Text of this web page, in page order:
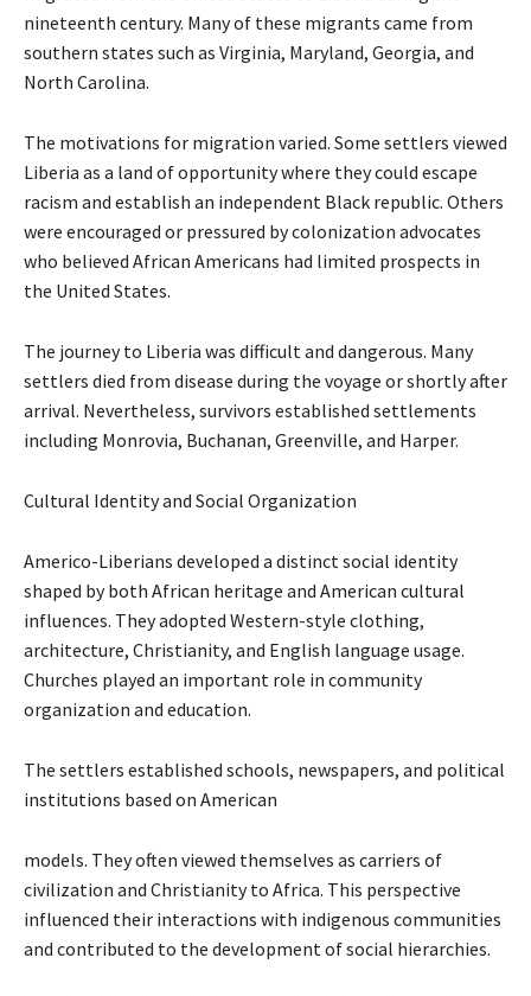
nineteenth century. Many of these migrants came from
southern states such as Virginia, Maryland, Georgia, and
North Carolina.
The motivations for migration varied. Some settlers viewed
Liberia as a land of opportunity where they could escape
racism and establish an independent Black republic. Others
were encouraged or pressured by colonization advocates
who believed African Americans had limited prospects in
the United States.
The journey to Liberia was difficult and dangerous. Many
settlers died from disease during the voyage or shortly after
arrival. Nevertheless, survivors established settlements
including Monrovia, Buchanan, Greenville, and Harper.
Cultural Identity and Social Organization
Americo-Liberians developed a distinct social identity
shaped by both African heritage and American cultural
influences. They adopted Western-style clothing,
architecture, Christianity, and English language usage.
Churches played an important role in community
organization and education.
The settlers established schools, newspapers, and political
institutions based on American
models. They often viewed themselves as carriers of
civilization and Christianity to Africa. This perspective
influenced their interactions with indigenous communities
and contributed to the development of social hierarchies.